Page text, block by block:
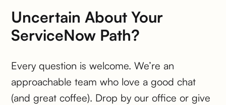
Uncertain About Your
ServiceNow Path?
Every question is welcome. We’re an
approachable team who love a good chat
(and great coffee). Drop by our office or give